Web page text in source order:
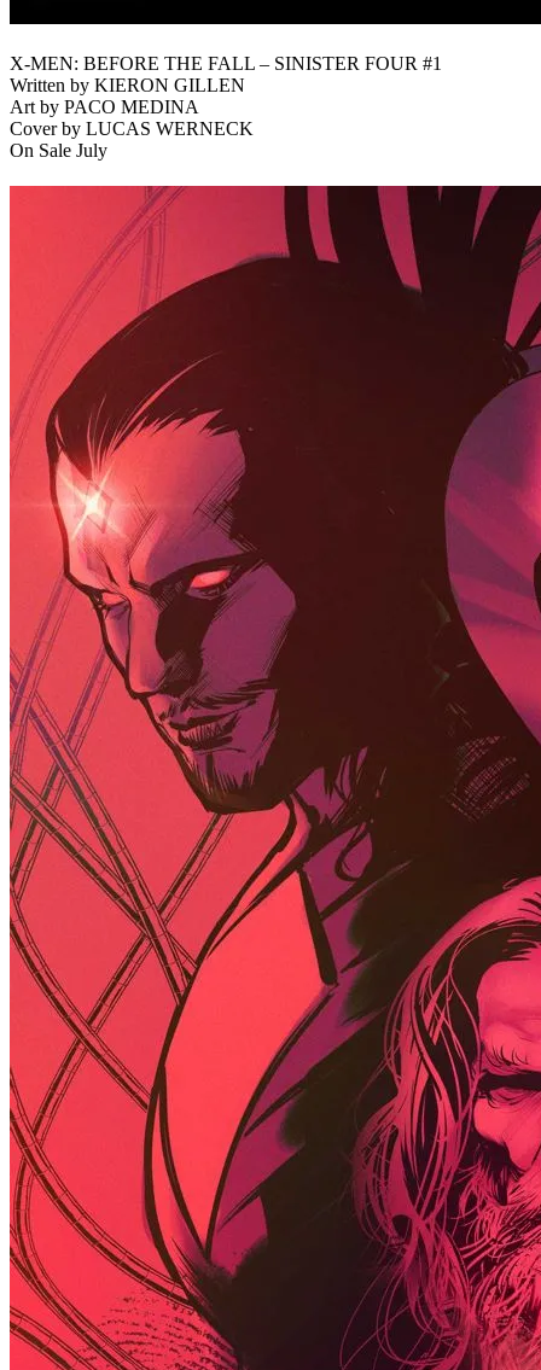
X-MEN: BEFORE THE FALL – SINISTER FOUR #1
Written by KIERON GILLEN
Art by PACO MEDINA
Cover by LUCAS WERNECK
On Sale July